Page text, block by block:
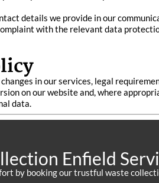
details we provide in our
with the relevant data
in our services, legal
on our website and, where
data.
Enfield
by booking our trustful waste